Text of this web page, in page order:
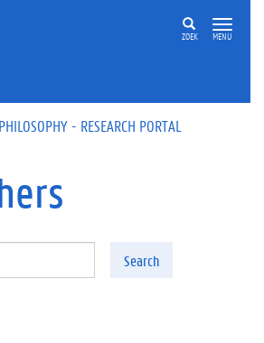
ZOEK MENU
- RESEARCH PORTAL
Search